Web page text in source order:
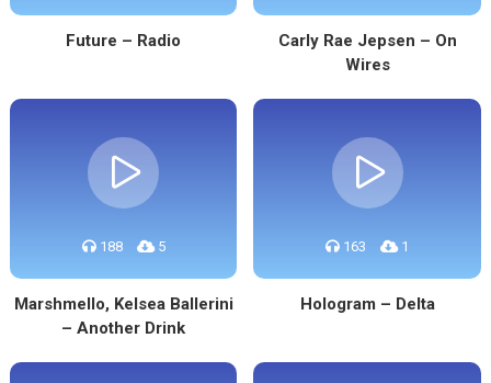
Future – Radio
Carly Rae Jepsen – On
Wires
188 5
Marshmello, Kelsea Ballerini
– Another Drink
163 1
Hologram – Delta